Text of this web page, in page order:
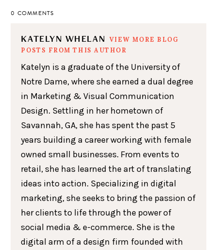
0 COMMENTS
KATELYN WHELAN
VIEW MORE BLOG
POSTS FROM THIS AUTHOR
Katelyn is a graduate of the University of
Notre Dame, where she earned a dual degree
in Marketing & Visual Communication
Design. Settling in her hometown of
Savannah, GA, she has spent the past 5
years building a career working with female
owned small businesses. From events to
retail, she has learned the art of translating
ideas into action. Specializing in digital
marketing, she seeks to bring the passion of
her clients to life through the power of
social media & e-commerce. She is the
digital arm of a design firm founded with